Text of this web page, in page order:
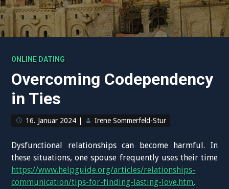
ONLINE DATING
Overcoming Codependency
in Ties
16. Januar 2024 Irene Sommerfeld-Stur
Dysfunctional relationships can become harmful. In
these situations, one spouse frequently uses their time
https://www.helpguide.org/articles/relationships-
communication/tips-for-finding-lasting-love.htm,